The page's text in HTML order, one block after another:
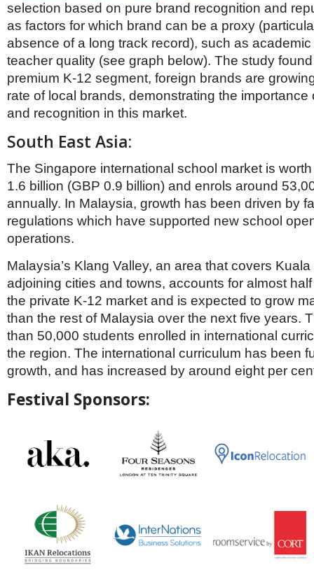
selection based on pure brand recognition and
as factors for which brand can be a proxy
absence of a long track record), such as
teacher quality (see graph below). The study
premium K-12 segment, foreign brands are
rate of local brands, demonstrating the importance
and recognition in this market.
South East Asia:
The Singapore international school market is
1.6 billion (GBP 0.9 billion) and enrols around
annually. In Malaysia, growth has been driven by
regulations which have supported new school
operations.
Malaysia’s Klang Valley, an area that covers
adjoining cities and towns, accounts for almost
the private K-12 market and is expected to grow
than the rest of Malaysia over the next five years.
than 50,000 students enrolled in international
the region. The international curriculum has been
growth, and has increased by around eight per
Festival Sponsors: